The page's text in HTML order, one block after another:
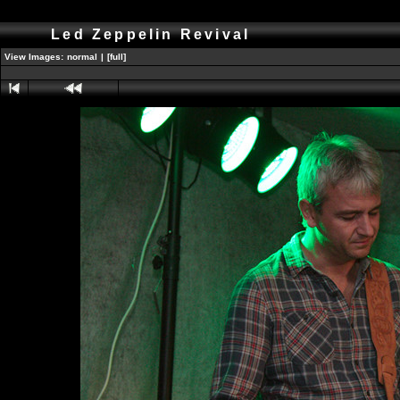
Led Zeppelin Revival
View Images: normal | [full]